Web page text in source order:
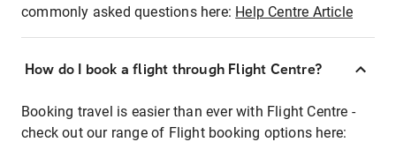
commonly asked questions here: Help Centre Article
How do I book a flight through Flight Centre?
Booking travel is easier than ever with Flight Centre -
check out our range of Flight booking options here: